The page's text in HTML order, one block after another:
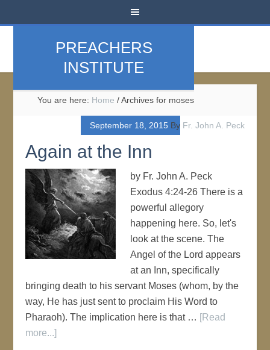
PREACHERS
INSTITUTE
You are here: Home /Archives for moses
September 18, 2015By Fr. John A. Peck
Again at the Inn
by Fr. John A. Peck
Exodus 4:24-26 There is a
powerful allegory
happening here. So, let's
look at the scene. The
Angel of the Lord appears
at an Inn, specifically
bringing death to his servant Moses (whom, by the
way, He has just sent to proclaim His Word to
Pharaoh). The implication here is that … [Read
more...]